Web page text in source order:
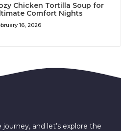
Chicken Tortilla Soup for
Comfort Nights
16, 2026
and let’s explore the